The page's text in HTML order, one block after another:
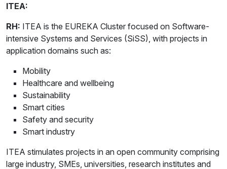
ITEA:
RH: ITEA is the EUREKA Cluster focused on Software-
intensive Systems and Services (SiSS), with projects in
application domains such as:
Mobility
Healthcare and wellbeing
Sustainability
Smart cities
Safety and security
Smart industry
ITEA stimulates projects in an open community comprising
large industry, SMEs, universities, research institutes and